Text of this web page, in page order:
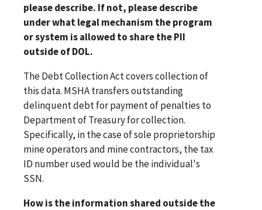
please describe. If not, please describe
under what legal mechanism the program
or system is allowed to share the PII
outside of DOL.
The Debt Collection Act covers collection of
this data. MSHA transfers outstanding
delinquent debt for payment of penalties to
Department of Treasury for collection.
Specifically, in the case of sole proprietorship
mine operators and mine contractors, the tax
ID number used would be the individual's
SSN.
How is the information shared outside the